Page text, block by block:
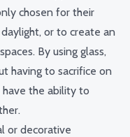
chosen for their
or to create an
By using glass,
having to sacrifice on
the ability to
or decorative